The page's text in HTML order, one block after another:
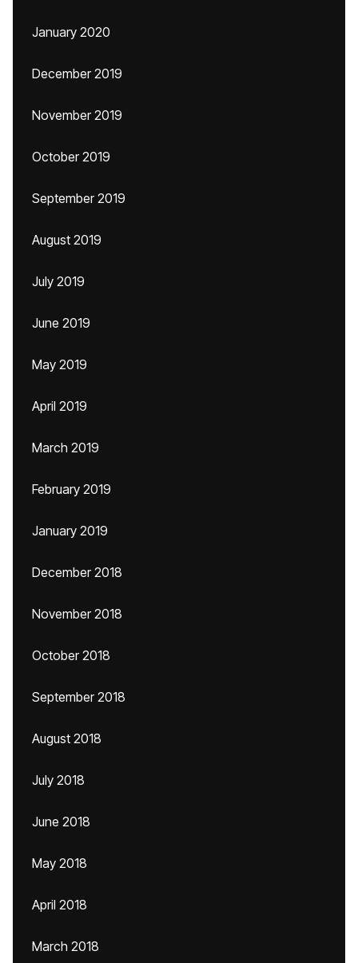
January 2020
December 2019
November 2019
October 2019
September 2019
August 2019
July 2019
June 2019
May 2019
April 2019
March 2019
February 2019
January 2019
December 2018
November 2018
October 2018
September 2018
August 2018
July 2018
June 2018
May 2018
April 2018
March 2018